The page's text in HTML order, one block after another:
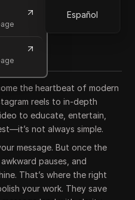
Español
the heartbeat of modern
reels to in-depth
to educate, entertain,
not always simple.
message. But once the
pauses, and
That’s where the right
your work. They save